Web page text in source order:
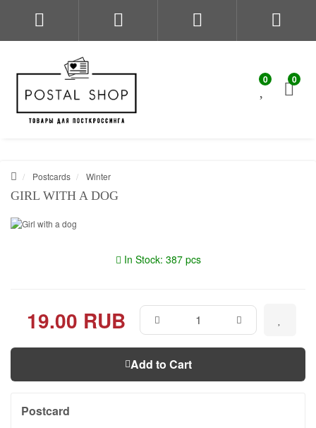
0 0
Postcards Winter
GIRL WITH A DOG
In Stock: 387 pcs
19.00 RUB
Add to Cart
Postcard